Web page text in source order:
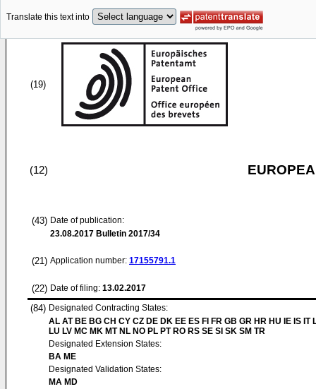
Translate this text into
(19)
(12)
(43) Date of publication:
23.08.2017 Bulletin 2017/34
(21) Application number: 17155791.1
(22) Date of filing: 13.02.2017
(84) Designated Contracting States:
AL AT BE BG CH CY CZ DE DK EE ES FI FR GB GR HR HU IE IS IT
LU LV MC MK MT NL NO PL PT RO RS SE SI SK SM TR
Designated Extension States:
BA ME
Designated Validation States:
MA MD